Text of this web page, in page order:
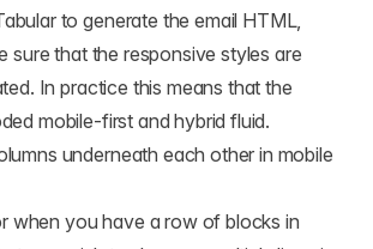
to generate the email HTML,
sure that the responsive styles are
In practice this means that the
mobile-first and hybrid fluid.
underneath each other in mobile
when you have a row of blocks in